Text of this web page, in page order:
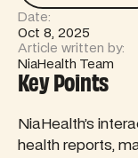
Date:
Oct 8, 2025
Article written by:
NiaHealth Team
Key Points
NiaHealth’s
health reports,